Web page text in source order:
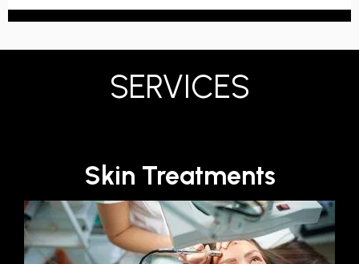
SERVICES
Skin Treatments